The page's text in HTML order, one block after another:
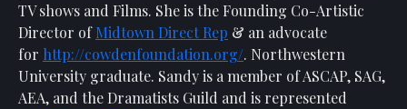
TV shows and Films. She is the Founding Co-Artistic
Director ofMidtown Direct Rep & an advocate
for http://cowdenfoundation.org/. Northwestern
University graduate. Sandy is a member of ASCAP, SAG,
AEA, and the Dramatists Guild and is represented